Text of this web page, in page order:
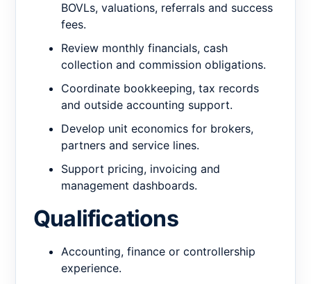
BOVLs, valuations, referrals and success
fees.
Review monthly financials, cash
collection and commission obligations.
Coordinate bookkeeping, tax records
and outside accounting support.
Develop unit economics for brokers,
partners and service lines.
Support pricing, invoicing and
management dashboards.
Qualifications
Accounting, finance or controllership
experience.